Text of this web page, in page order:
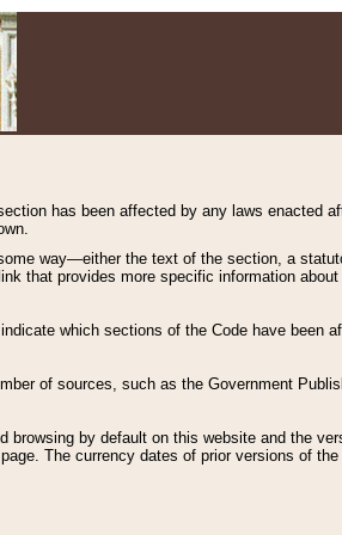
has been affected by any laws enacted
way—either the text of the section, a
that provides more specific information
which sections of the Code have been
of sources, such as the Government
browsing by default on this website and the
page. The currency dates of prior versions of